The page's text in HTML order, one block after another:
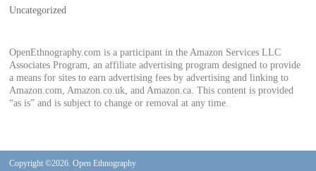
Uncategorized
OpenEthnography.com is a participant in the Amazon Services LLC
Associates Program, an affiliate advertising program designed to provide
a means for sites to earn advertising fees by advertising and linking to
Amazon.com, Amazon.co.uk, and Amazon.ca. This content is provided
“as is” and is subject to change or removal at any time.
Copyright ©2026. Open Ethnography